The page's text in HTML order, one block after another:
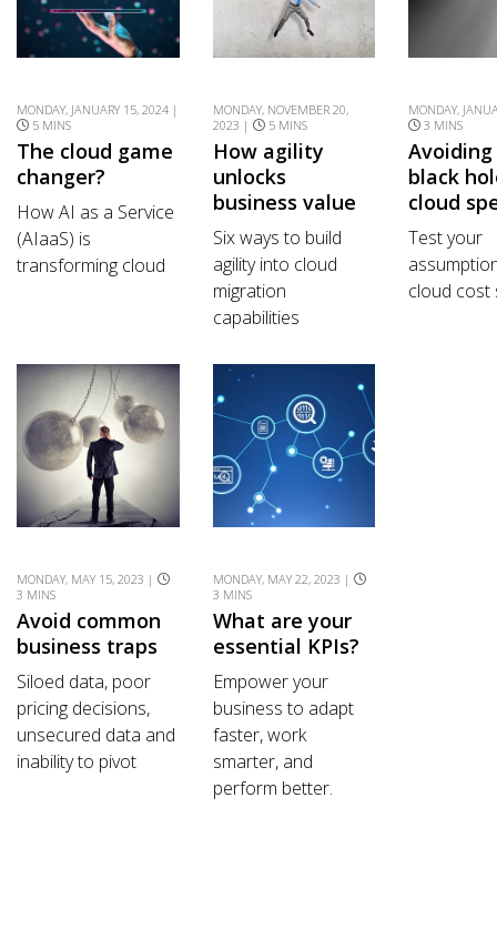
MONDAY, JANUARY 15, 2024 |
5 MINS
The cloud game
changer?
How AI as a Service
(AIaaS) is
transforming cloud
MONDAY, NOVEMBER 20,
2023 |
5 MINS
How agility
unlocks
business value
Six ways to build
agility into cloud
migration
capabilities
MONDAY,
3 MINS
black
cloud
Test your
cloud cost
MONDAY, MAY 15, 2023 |
3 MINS
Avoid common
business traps
Siloed data, poor
pricing decisions,
unsecured data and
inability to pivot
MONDAY, MAY 22, 2023 |
3 MINS
What are your
essential KPIs?
Empower your
business to adapt
faster, work
smarter, and
perform better.